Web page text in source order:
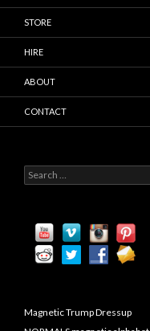
STORE
HIRE
ABOUT
CONTACT
e
Magnetic Trump Dressup